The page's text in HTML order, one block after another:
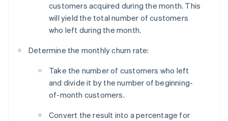
customers acquired during the month. This
will yield the total number of customers
who left during the month.
Determine the monthly churn rate:
Take the number of customers who left
and divide it by the number of beginning-
of-month customers.
Convert the result into a percentage for